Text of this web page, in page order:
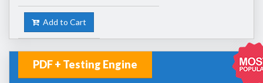
Add to Cart
PDF + Testing Engine